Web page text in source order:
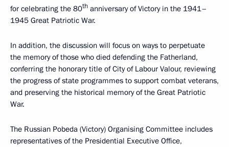
for celebrating the 80th anniversary of Victory in the 1941–
1945 Great Patriotic War.
In addition, the discussion will focus on ways to perpetuate
the memory of those who died defending the Fatherland,
conferring the honorary title of City of Labour Valour, reviewing
the progress of state programmes to support combat veterans,
and preserving the historical memory of the Great Patriotic
War.
The Russian Pobeda (Victory) Organising Committee includes
representatives of the Presidential Executive Office,